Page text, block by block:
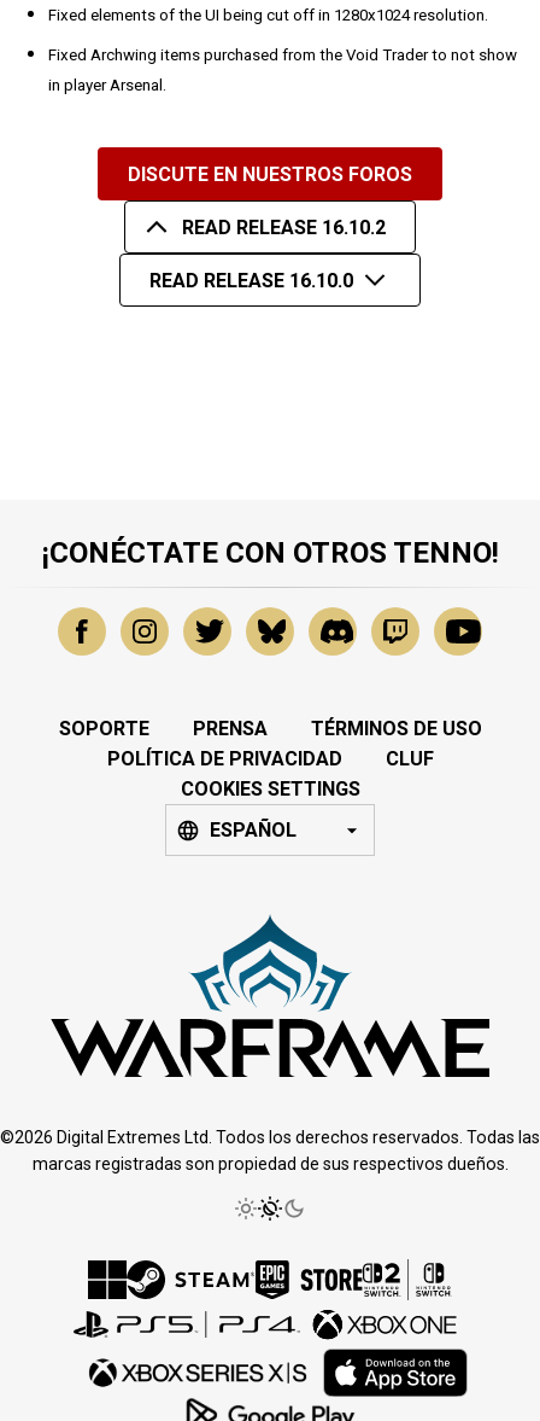
Fixed elements of the UI being cut off in 1280x1024 resolution.
Fixed Archwing items purchased from the Void Trader to not show
in player Arsenal.
DISCUTE EN NUESTROS FOROS
READ RELEASE 16.10.2
READ RELEASE 16.10.0
¡CONÉCTATE CON OTROS TENNO!
SOPORTE PRENSA
TÉRMINOS DE USO
POLÍTICA DE PRIVACIDAD
CLUF
COOKIES SETTINGS
ESPAÑOL
©2026 Digital Extremes Ltd. Todos los derechos reservados. Todas las
marcas registradas son propiedad de sus respectivos dueños.